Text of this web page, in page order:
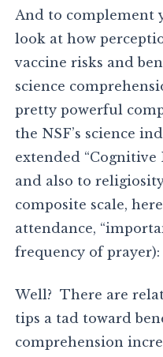
And to complement
look at how
vaccine risks and
science
pretty powerful
the NSF’s science
extended “Cognitive
and also to
composite scale,
attendance,
frequency of prayer):
Well? There are
tips a tad toward
comprehension